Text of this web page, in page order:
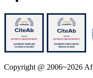
Copyright @ 2006~2026